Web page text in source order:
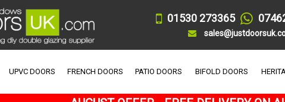
01530 273365
UPVC DOORS FRENCH DOORS PATIO DOORS BIFOLD DOORS